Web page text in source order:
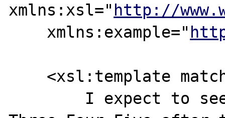
xmlns:xsl=" http://
    xmlns:example="